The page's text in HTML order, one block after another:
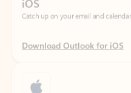
Download Outlook for iOS
Designed for macOS, enhanced for